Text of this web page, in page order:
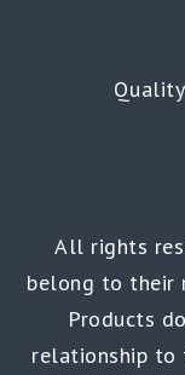
All rights
belong to their
Products
relationship to